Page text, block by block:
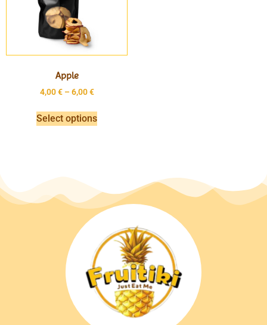
Apple
4,00€ – 6,00€
Select options